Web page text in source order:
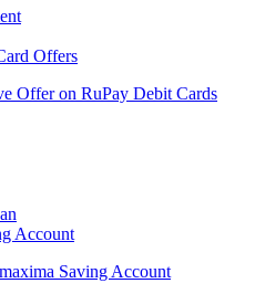
Offers
Offer on RuPay Debit Cards
Account
Saving Account